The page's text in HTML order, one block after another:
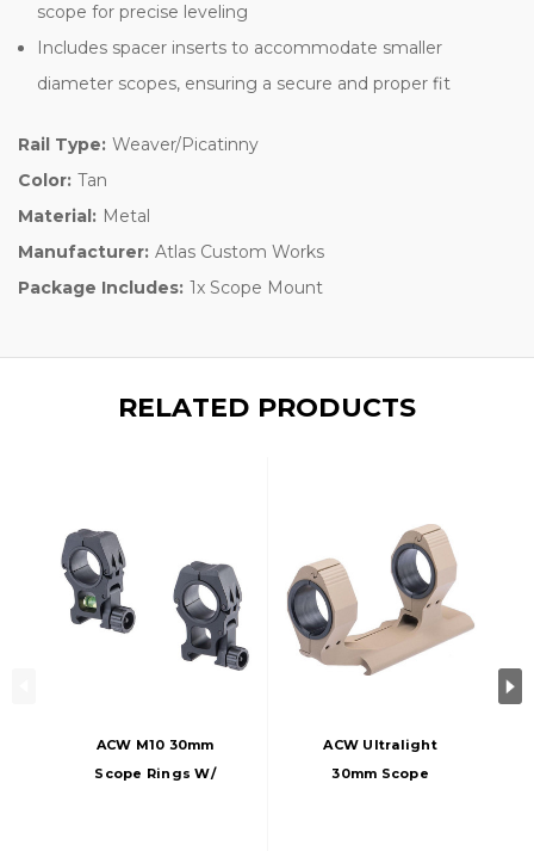
scope for precise leveling
Includes spacer inserts to accommodate smaller
diameter scopes, ensuring a secure and proper fit
Rail Type: Weaver/Picatinny
Color: Tan
Material: Metal
Manufacturer: Atlas Custom Works
Package Includes: 1x Scope Mount
RELATED PRODUCTS
ACW M10 30mm
Scope Rings W/
ACW Ultralight
30mm Scope